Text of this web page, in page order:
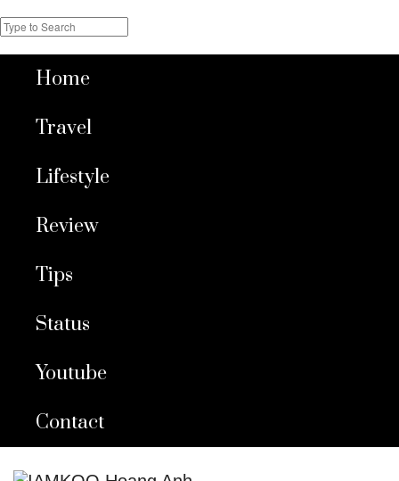
Home
Travel
Lifestyle
Review
Tips
Status
Youtube
Contact